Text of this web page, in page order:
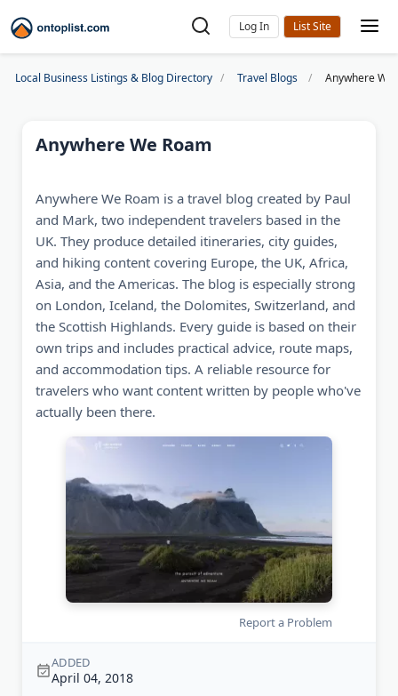
Log In
Local Business Listings & Blog Directory Travel Blogs Anywhere We
Anywhere We Roam
Anywhere We Roam is a travel blog created by Paul
and Mark, two independent travelers based in the
UK. They produce detailed itineraries, city guides,
and hiking content covering Europe, the UK, Africa,
Asia, and the Americas. The blog is especially strong
on London, Iceland, the Dolomites, Switzerland, and
the Scottish Highlands. Every guide is based on their
own trips and includes practical advice, route maps,
and accommodation tips. A reliable resource for
travelers who want content written by people who've
actually been there.
Report a Problem
ADDED
April 04, 2018